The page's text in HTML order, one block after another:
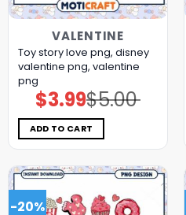
VALENTINE
Toy story love png, disney
valentine png, valentine
png
$5.00
Original
price
was:
$5.00.
$3.99Current
price
is:
$3.99.
ADD TO CART
-20%